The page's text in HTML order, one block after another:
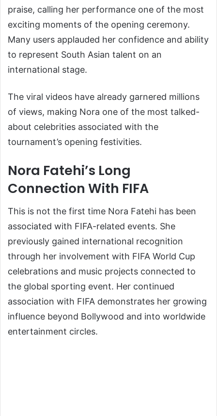
praise, calling her performance one of the most
exciting moments of the opening ceremony.
Many users applauded her confidence and ability
to represent South Asian talent on an
international stage.
The viral videos have already garnered millions
of views, making Nora one of the most talked-
about celebrities associated with the
tournament’s opening festivities.
Nora Fatehi’s Long
Connection With FIFA
This is not the first time Nora Fatehi has been
associated with FIFA-related events. She
previously gained international recognition
through her involvement with FIFA World Cup
celebrations and music projects connected to
the global sporting event. Her continued
association with FIFA demonstrates her growing
influence beyond Bollywood and into worldwide
entertainment circles.